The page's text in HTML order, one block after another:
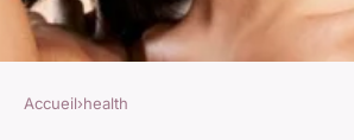
Accueil›health